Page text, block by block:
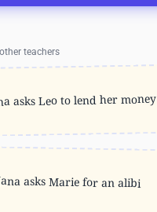
teachers
asks Leo to lend her money
asks Marie for an alibi